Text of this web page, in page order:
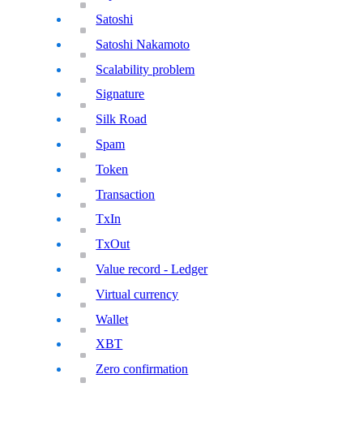
Satoshi
Satoshi Nakamoto
Scalability problem
Signature
Silk Road
Spam
Token
Transaction
TxIn
TxOut
Value record - Ledger
Virtual currency
Wallet
XBT
Zero confirmation